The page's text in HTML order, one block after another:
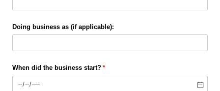
Doing business as (if applicable):
When did the business start? *
(required)